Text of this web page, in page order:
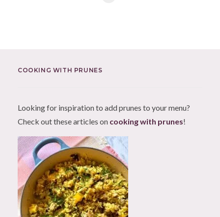
COOKING WITH PRUNES
Looking for inspiration to add prunes to your menu?
Check out these articles on cooking with prunes!